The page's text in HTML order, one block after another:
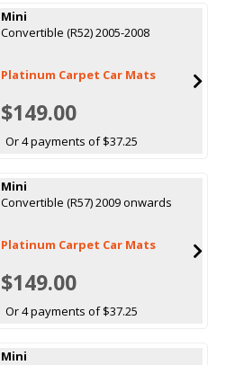
Mini
Convertible (R52) 2005-2008
Platinum Carpet Car Mats
$149.00
Or 4 payments of $37.25
Mini
Convertible (R57) 2009 onwards
Platinum Carpet Car Mats
$149.00
Or 4 payments of $37.25
Mini